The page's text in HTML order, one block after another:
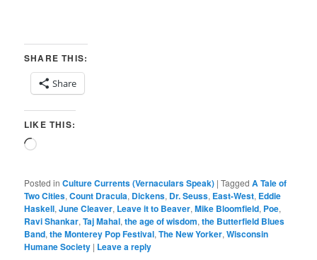
SHARE THIS:
Share
LIKE THIS:
Loading…
Posted in Culture Currents (Vernaculars Speak) |Tagged A Tale of
Two Cities,Count Dracula, Dickens, Dr. Seuss, East-West, Eddie
Haskell,June Cleaver, Leave it to Beaver,Mike Bloomfield, Poe,
Ravi Shankar,Taj Mahal,the age of wisdom,the Butterfield Blues
Band,the Monterey Pop Festival,The New Yorker,Wisconsin
Humane Society | Leave a reply